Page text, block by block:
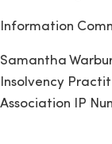
Information
Samantha
Insolvency
Association IP